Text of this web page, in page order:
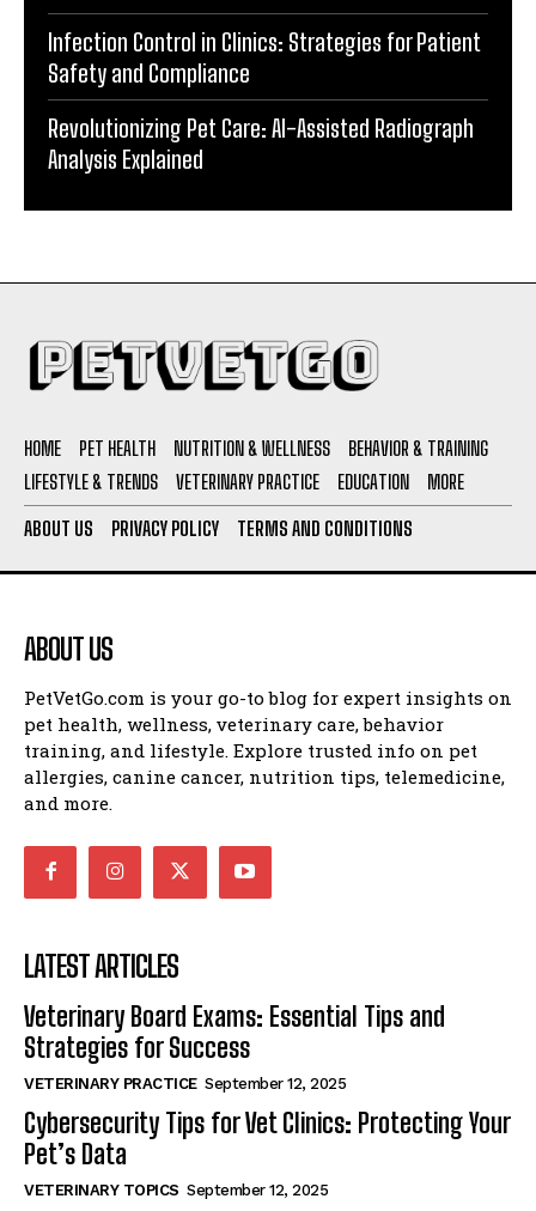
Infection Control in Clinics: Strategies for Patient
Safety and Compliance
Revolutionizing Pet Care: AI-Assisted Radiograph
Analysis Explained
HOME PET HEALTH NUTRITION & WELLNESS
BEHAVIOR & TRAINING
LIFESTYLE & TRENDS
VETERINARY PRACTICE EDUCATION MORE
ABOUT US PRIVACY POLICY TERMS AND CONDITIONS
ABOUT US
PetVetGo.com is your go-to blog for expert insights on
pet health, wellness, veterinary care, behavior
training, and lifestyle. Explore trusted info on pet
allergies, canine cancer, nutrition tips, telemedicine,
and more.
LATEST ARTICLES
Veterinary Board Exams: Essential Tips and
Strategies for Success
VETERINARY PRACTICE September 12, 2025
Cybersecurity Tips for Vet Clinics: Protecting Your
Pet’s Data
VETERINARY TOPICS September 12, 2025